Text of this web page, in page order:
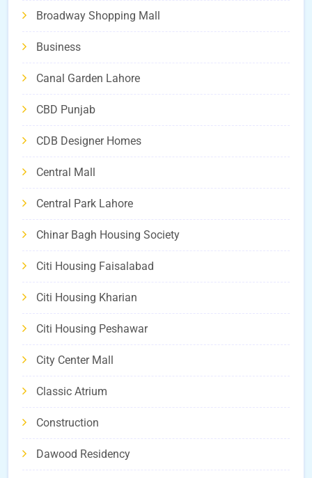
Broadway Shopping Mall
Business
Canal Garden Lahore
CBD Punjab
CDB Designer Homes
Central Mall
Central Park Lahore
Chinar Bagh Housing Society
Citi Housing Faisalabad
Citi Housing Kharian
Citi Housing Peshawar
City Center Mall
Classic Atrium
Construction
Dawood Residency